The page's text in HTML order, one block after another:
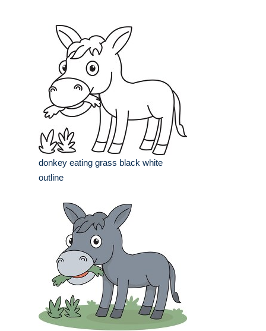
donkey eating grass black white
outline